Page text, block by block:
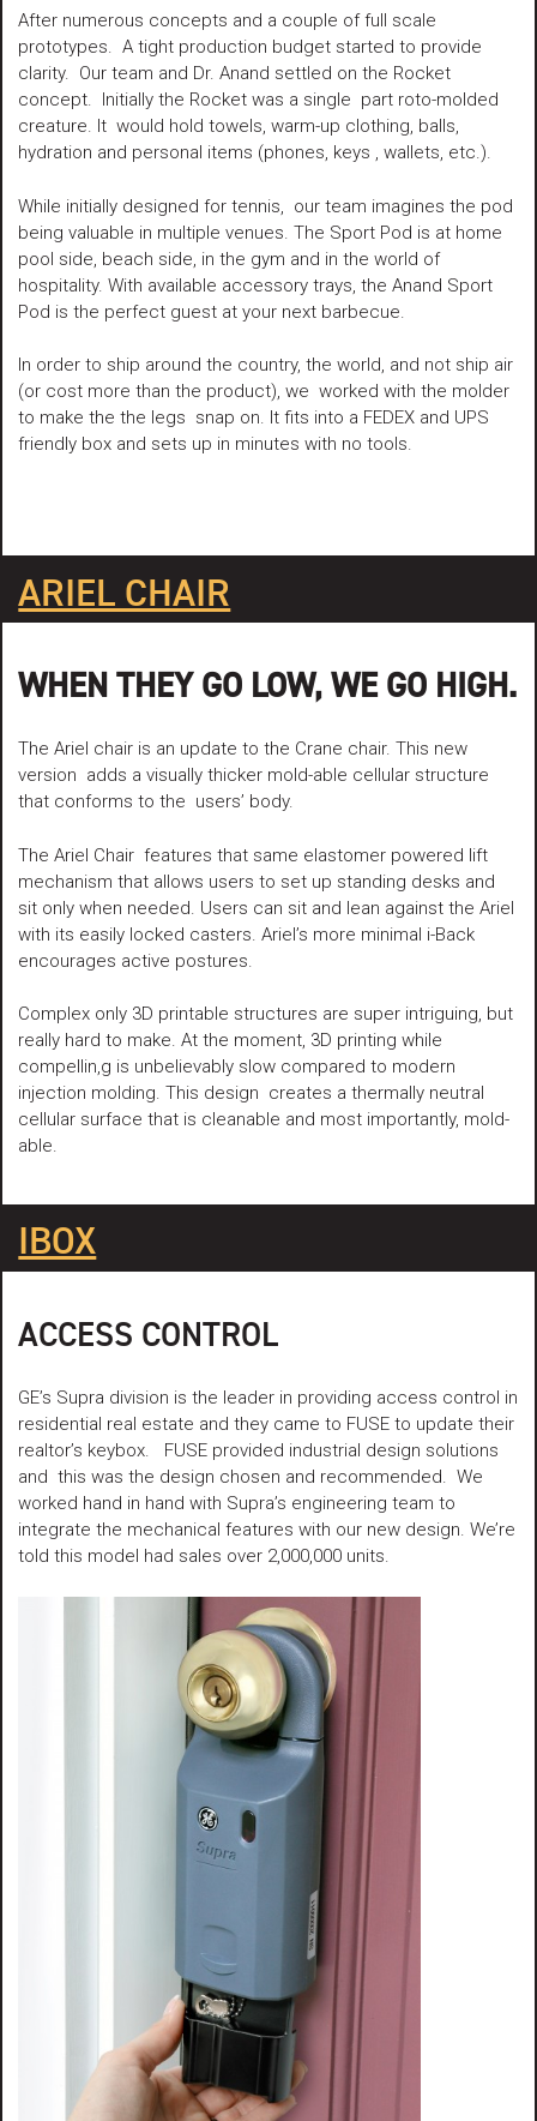
After numerous concepts and a couple of full scale
prototypes. A tight production budget started to provide
clarity. Our team and Dr. Anand settled on the Rocket
concept. Initially the Rocket was a single part roto-molded
creature. It would hold towels, warm-up clothing, balls,
hydration and personal items (phones, keys , wallets, etc.).
While initially designed for tennis, our team imagines the pod
being valuable in multiple venues. The Sport Pod is at home
pool side, beach side, in the gym and in the world of
hospitality. With available accessory trays, the Anand Sport
Pod is the perfect guest at your next barbecue.
In order to ship around the country, the world, and not ship air
(or cost more than the product), we worked with the molder
to make the the legs snap on. It fits into a FEDEX and UPS
friendly box and sets up in minutes with no tools.
ARIEL CHAIR
WHEN THEY GO LOW, WE GO HIGH.
The Ariel chair is an update to the Crane chair. This new
version adds a visually thicker mold-able cellular structure
that conforms to the users’ body.
The Ariel Chair features that same elastomer powered lift
mechanism that allows users to set up standing desks and
sit only when needed. Users can sit and lean against the Ariel
with its easily locked casters. Ariel’s more minimal i-Back
encourages active postures.
Complex only 3D printable structures are super intriguing, but
really hard to make. At the moment, 3D printing while
compellin,g is unbelievably slow compared to modern
injection molding. This design creates a thermally neutral
cellular surface that is cleanable and most importantly, mold-
able.
IBOX
ACCESS CONTROL
GE’s Supra division is the leader in providing access control in
residential real estate and they came to FUSE to update their
realtor’s keybox. FUSE provided industrial design solutions
and this was the design chosen and recommended. We
worked hand in hand with Supra’s engineering team to
integrate the mechanical features with our new design. We’re
told this model had sales over 2,000,000 units.